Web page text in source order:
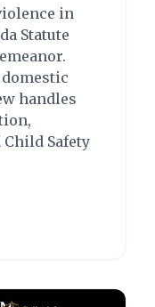
Felony –
of Cannabis
20 grams -
– Not
in
Statute
handles
Safety